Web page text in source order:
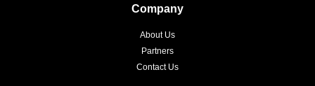
Company
About Us
Partners
Contact Us